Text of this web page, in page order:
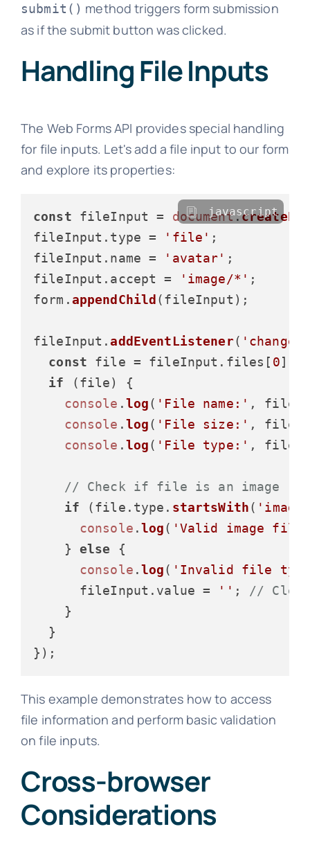
submit() method triggers form submission
as if the submit button was clicked.
Handling File Inputs
The Web Forms API provides special handling
for file inputs. Let's add a file input to our form
and explore its properties:
const fileInput = document.
fileInput. type = 'file' ;
fileInput. name = 'avatar' ;
fileInput. accept = 'image/*' ;
form.appendChild (fileInput);
fileInput.addEventListener( 'change'
const file = fileInput. files [ 0];
if (file) {
console .log( 'File name:' , file.
console .log( 'File size:' , file.
console .log( 'File type:' , file.
// Check if file is an image
if (file. type . startsWith(
console .log( 'Valid image
    }
else {
console .log( 'Invalid file
      fileInput.
value = '' ; //
    }
  }
javascript
This example demonstrates how to access
file information and perform basic validation
on file inputs.
Cross-browser
Considerations